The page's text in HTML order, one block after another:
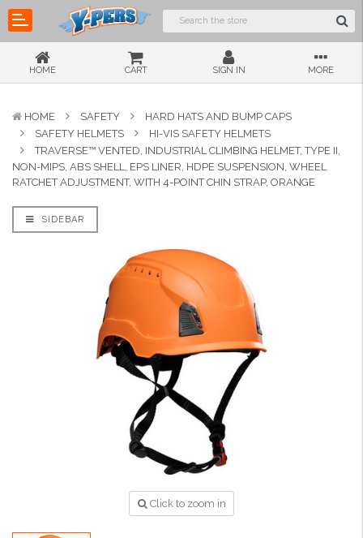
HOME CART SIGN IN MORE
HOME SAFETY
HARD HATS AND BUMP CAPS
SAFETY HELMETS
HI-VIS SAFETY HELMETS
TRAVERSE™ VENTED, INDUSTRIAL CLIMBING HELMET, TYPE II,
NON-MIPS, ABS SHELL, EPS LINER, HDPE SUSPENSION, WHEEL
RATCHET ADJUSTMENT, WITH 4-POINT CHIN STRAP, ORANGE
SIDEBAR
Click to zoom in